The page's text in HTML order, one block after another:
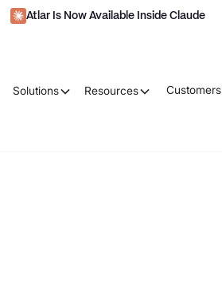
Atlar Is Now Available Inside Claude
Solutions Resources Customers